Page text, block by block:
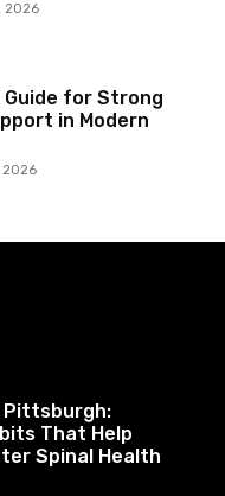
2026
Guide for Strong
in Modern
2026
Pittsburgh:
That Help
Spinal Health